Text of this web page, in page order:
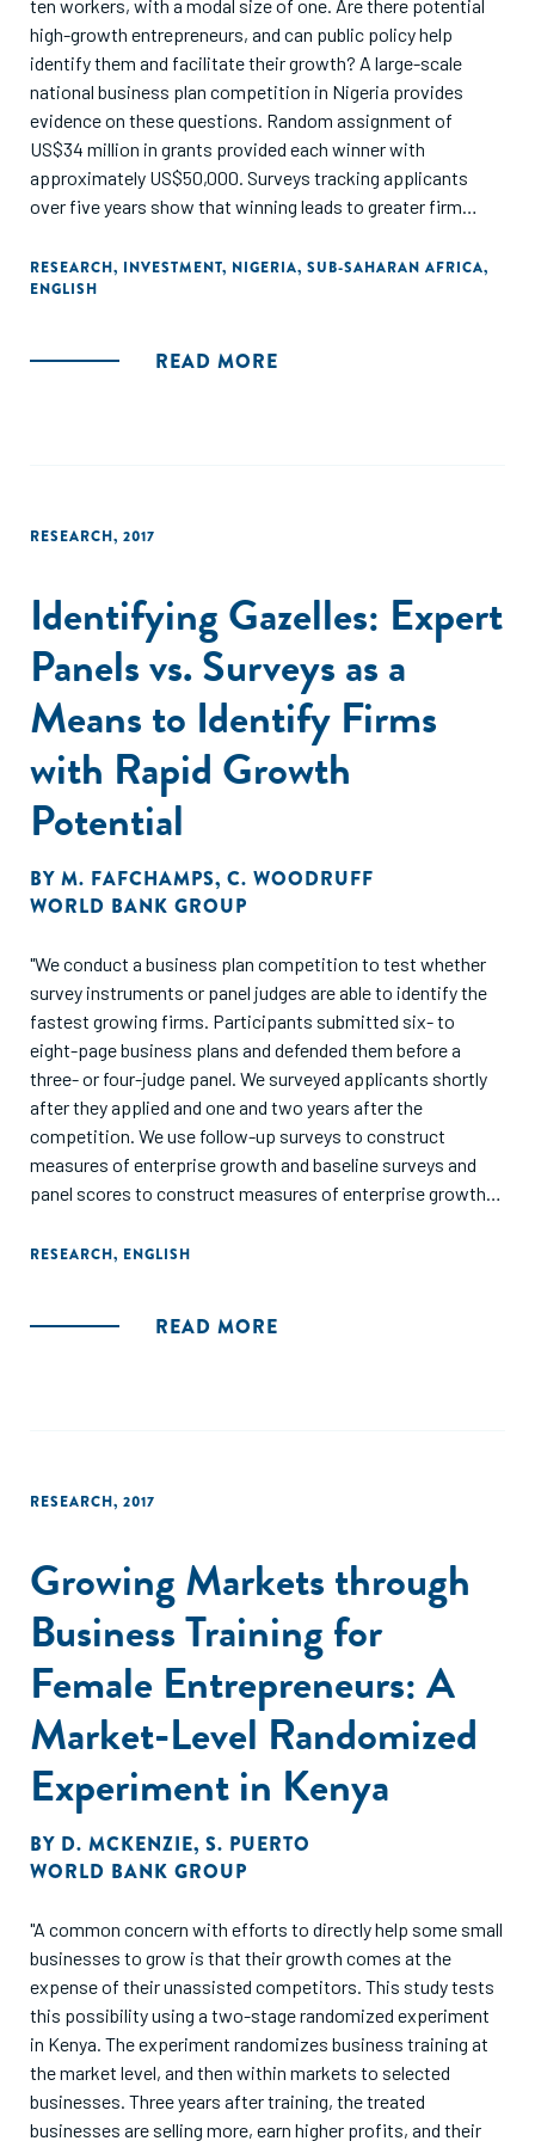
ten workers, with a modal size of one. Are there potential
high-growth entrepreneurs, and can public policy help
identify them and facilitate their growth? A large-scale
national business plan competition in Nigeria provides
evidence on these questions. Random assignment of
US$34 million in grants provided each winner with
approximately US$50,000. Surveys tracking applicants
over five years show that winning leads to greater firm
employment, including increases of over 20 percentage
points in the likelihood of a firm having ten or more
RESEARCH, INVESTMENT, NIGERIA, SUB-SAHARAN AFRICA,
ENGLISH
READ MORE
RESEARCH, 2017
Identifying Gazelles: Expert
Panels vs. Surveys as a
Means to Identify Firms
with Rapid Growth
Potential
BY M. FAFCHAMPS, C. WOODRUFF
WORLD BANK GROUP
"We conduct a business plan competition to test whether
survey instruments or panel judges are able to identify the
fastest growing firms. Participants submitted six- to
eight-page business plans and defended them before a
three- or four-judge panel. We surveyed applicants shortly
after they applied and one and two years after the
competition. We use follow-up surveys to construct
measures of enterprise growth and baseline surveys and
panel scores to construct measures of enterprise growth
strongly with future growth, but that the panel scores add
power to explain the variance in growth. Participants
RESEARCH, ENGLISH
READ MORE
RESEARCH, 2017
Growing Markets through
Business Training for
Female Entrepreneurs: A
Market-Level Randomized
Experiment in Kenya
BY D. MCKENZIE, S. PUERTO
WORLD BANK GROUP
"A common concern with efforts to directly help some small
businesses to grow is that their growth comes at the
expense of their unassisted competitors. This study tests
this possibility using a two-stage randomized experiment
in Kenya. The experiment randomizes business training at
the market level, and then within markets to selected
businesses. Three years after training, the treated
businesses are selling more, earn higher profits, and their